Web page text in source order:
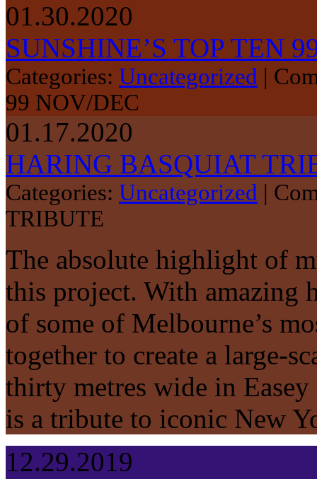
01.30.2020
SUNSHINE’S TOP TEN
Categories: Uncategorized |
99 NOV/DEC
01.17.2020
HARING BASQUIAT
Categories: Uncategorized |
TRIBUTE
The absolute highlight of
this project. With amazing
of some of Melbourne’s
together to create a large-
thirty metres wide in
is a tribute to iconic New
12.29.2019